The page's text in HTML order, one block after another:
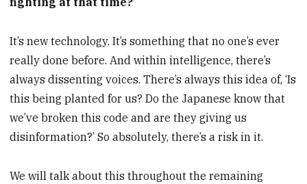
It’s new technology. It’s something that no one’s ever
really done before. And within intelligence, there’s
always dissenting voices. There’s always this idea of, ‘Is
this being planted for us? Do the Japanese know that
we’ve broken this code and are they giving us
disinformation?’ So absolutely, there’s a risk in it.
We will talk about this throughout the remaining